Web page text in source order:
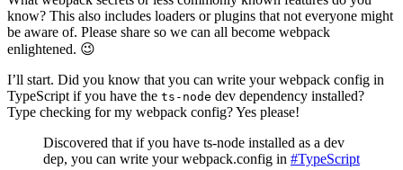
know? This also includes loaders or plugins that not everyone might
be aware of. Please share so we can all become webpack
enlightened. 😉
I’ll start. Did you know that you can write your webpack config in
TypeScript if you have the ts-node dev dependency installed?
Type checking for my webpack config? Yes please!
Discovered that if you have ts-node installed as a dev
dep, you can write your webpack.config in #TypeScript